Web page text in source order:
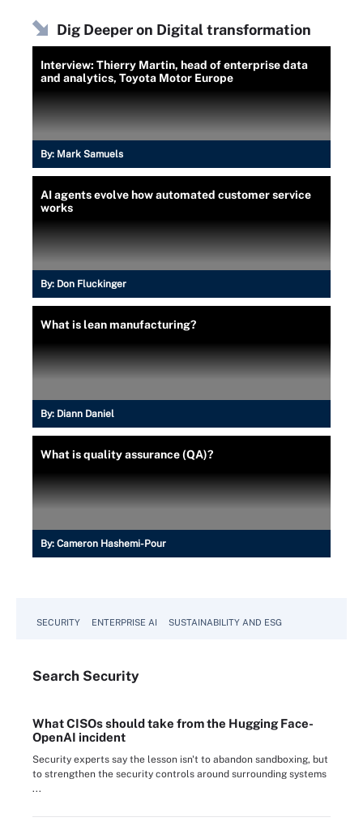
Dig Deeper on Digital transformation
Interview: Thierry Martin, head of enterprise data
and analytics, Toyota Motor Europe
By: Mark Samuels
AI agents evolve how automated customer service
works
By: Don Fluckinger
What is lean manufacturing?
By: Diann Daniel
What is quality assurance (QA)?
By: Cameron Hashemi-Pour
SECURITY ENTERPRISE AI SUSTAINABILITY AND ESG
Search Security
What CISOs should take from the Hugging Face-
OpenAI incident
Security experts say the lesson isn't to abandon sandboxing, but
to strengthen the security controls around surrounding systems
...